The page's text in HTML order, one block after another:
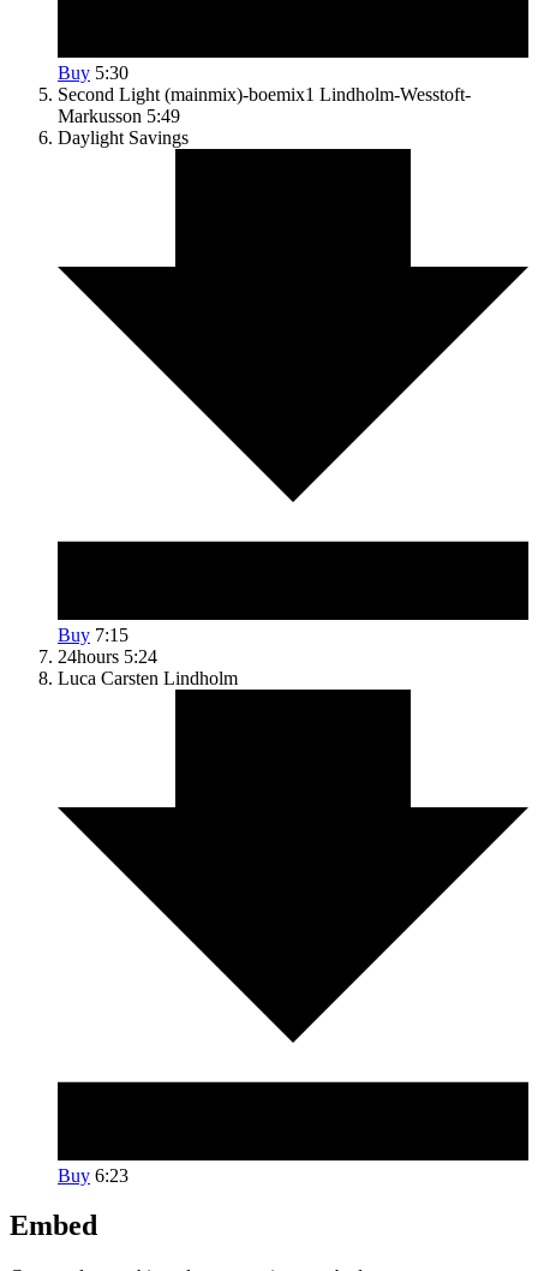
Buy 5:30
Second Light (mainmix)-boemix1 Lindholm-Wesstoft-
Markusson 5:49
Daylight Savings
Buy 7:15
24hours 5:24
Luca Carsten Lindholm
Buy 6:23
Embed